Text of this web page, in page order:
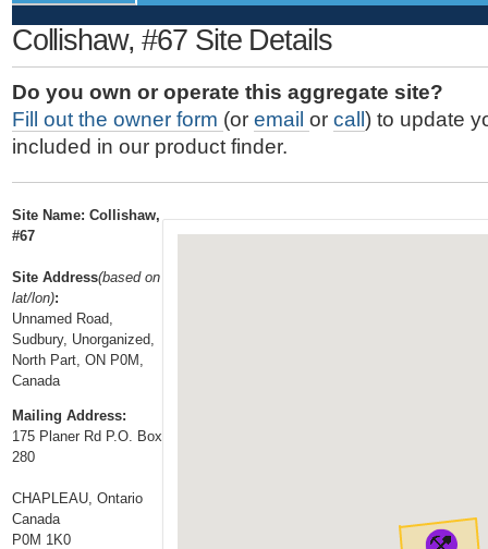
.
|
S
k
i
p
t
o
n
a
v
i
g
a
t
i
o
n
o
l
s
d
S
e
a
r
c
h
…
n
s
Collishaw, #67 Site Details
Do you own or operate this aggregate site?
Fill out the owner form (or email or call ) to update
included in our product finder.
Site Name: Collishaw,
#67
Site Address(based on
lat/lon):
Unnamed Road,
Sudbury, Unorganized,
North Part, ON P0M,
Canada
Mailing Address:
175 Planer Rd P.O. Box
280
CHAPLEAU, Ontario
Canada
P0M 1K0